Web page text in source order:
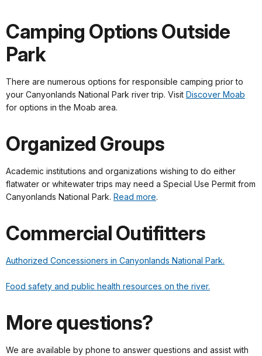
Camping Options Outside
Park
There are numerous options for responsible camping prior to
your Canyonlands National Park river trip. Visit Discover Moab
for options in the Moab area.
Organized Groups
Academic institutions and organizations wishing to do either
flatwater or whitewater trips may need a Special Use Permit from
Canyonlands National Park. Read more.
Commercial Outifitters
Authorized Concessioners in Canyonlands National Park.
Food safety and public health resources on the river.
More questions?
We are available by phone to answer questions and assist with